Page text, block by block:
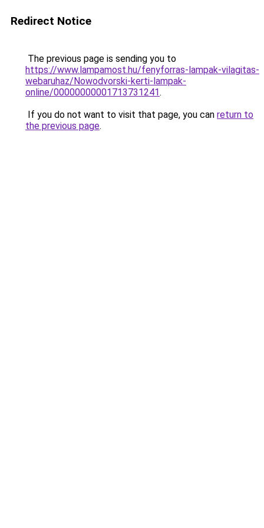
Redirect Notice
The previous page is sending you to
https://www.lampamost.hu/fenyforras-lampak-vilagitas-
webaruhaz/Nowodvorski-kerti-lampak-
online/00000000001713731241.
If you do not want to visit that page, you can return to
the previous page.